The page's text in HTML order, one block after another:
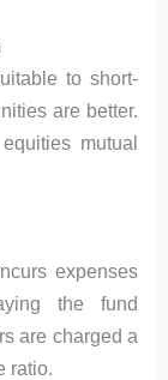
to short-
are better.
mutual
expenses
the fund
are charged a
ratio.